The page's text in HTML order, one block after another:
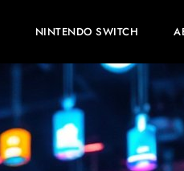
NINTENDO SWITCH